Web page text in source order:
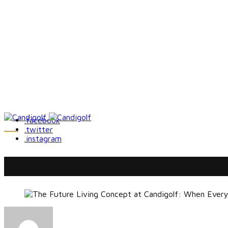
.facebook
.twitter
.instagram